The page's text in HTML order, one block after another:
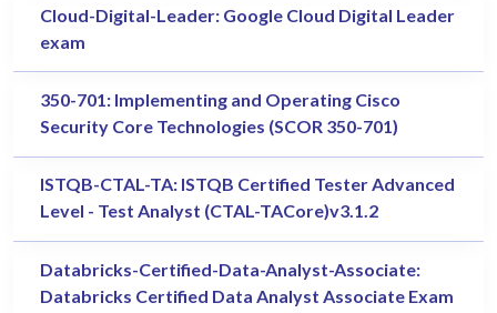
Cloud-Digital-Leader: Google Cloud Digital Leader
exam
350-701: Implementing and Operating Cisco
Security Core Technologies (SCOR 350-701)
ISTQB-CTAL-TA: ISTQB Certified Tester Advanced
Level - Test Analyst (CTAL-TACore)v3.1.2
Databricks-Certified-Data-Analyst-Associate:
Databricks Certified Data Analyst Associate Exam